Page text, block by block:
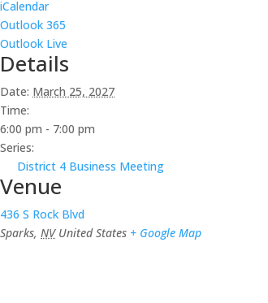
iCalendar
Outlook 365
Outlook Live
Details
Date: March 25, 2027
Time:
6:00 pm - 7:00 pm
Series:
District 4 Business Meeting
Venue
436 S Rock Blvd
Sparks, NV United States + Google Map